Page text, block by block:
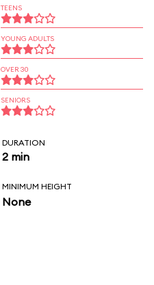
TEENS
YOUNG ADULTS
OVER 30
SENIORS
DURATION
2 min
MINIMUM HEIGHT
None